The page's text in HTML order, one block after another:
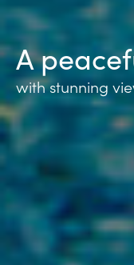
A
with stunning